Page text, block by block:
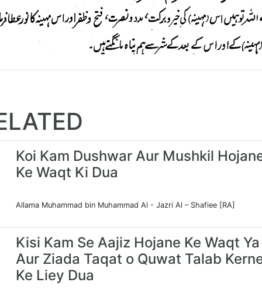
Koi Kam Dushwar Aur Mushkil
Ke Waqt Ki Dua
Allama Muhammad bin Muhammad Al - Jazri Al – Shafiee [RA]
Kisi Kam Se Aajiz Hojane Ke Waqt Ya
Aur Ziada Taqat o Quwat Talab
Ke Liey Dua